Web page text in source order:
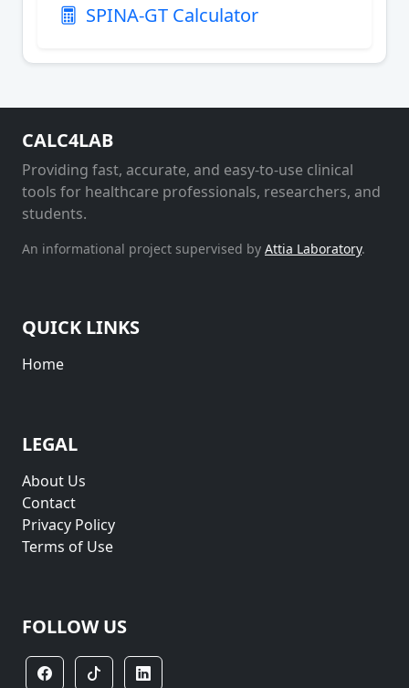
SPINA-GT Calculator
CALC4LAB
Providing fast, accurate, and easy-to-use clinical
tools for healthcare professionals, researchers, and
students.
An informational project supervised by Attia Laboratory.
QUICK LINKS
Home
LEGAL
About Us
Contact
Privacy Policy
Terms of Use
FOLLOW US